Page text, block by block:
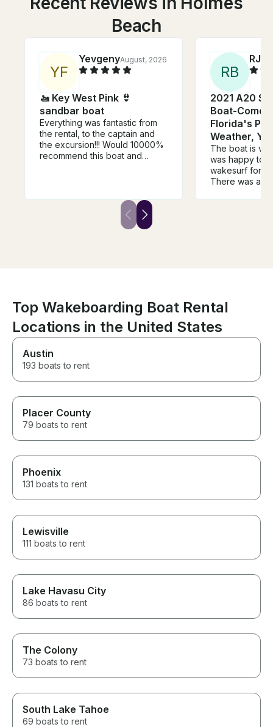
Beach
YF
YevgenyAugust, 2026
🚤 Key West Pink 👙
sandbar boat
Everything was fantastic from
the rental, to the captain and
the excursion!!! Would 10000%
recommend this boat and
celebration!!! We have rented
boats before and this one by
RB
RJ
2021 A20
Boat-Come
Florida's
Weather,
The boat is
was happy to
wakesurf for
There was an
Top Wakeboarding Boat Rental
Locations in the United States
Austin
193 boats to rent
Placer County
79 boats to rent
Phoenix
131 boats to rent
Lewisville
111 boats to rent
Lake Havasu City
86 boats to rent
The Colony
73 boats to rent
South Lake Tahoe
69 boats to rent